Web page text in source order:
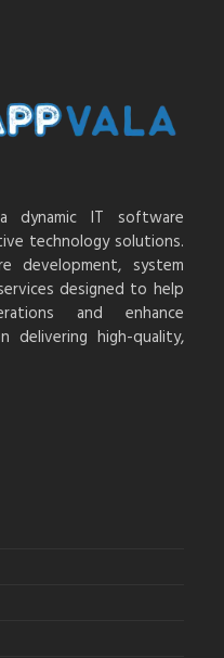
dynamic IT software
technology solutions.
development, system
designed to help
and enhance
high-quality,